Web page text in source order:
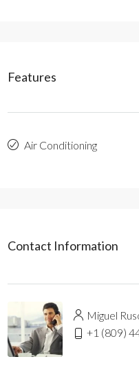
Features
Air Conditioning
Contact Information
Miguel
+1 (809)